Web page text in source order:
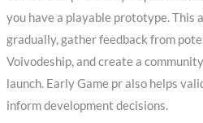
you have a playable prototype. This
gradually, gather feedback from
Voivodeship, and create a
launch. Early Game pr also helps
inform development decisions.